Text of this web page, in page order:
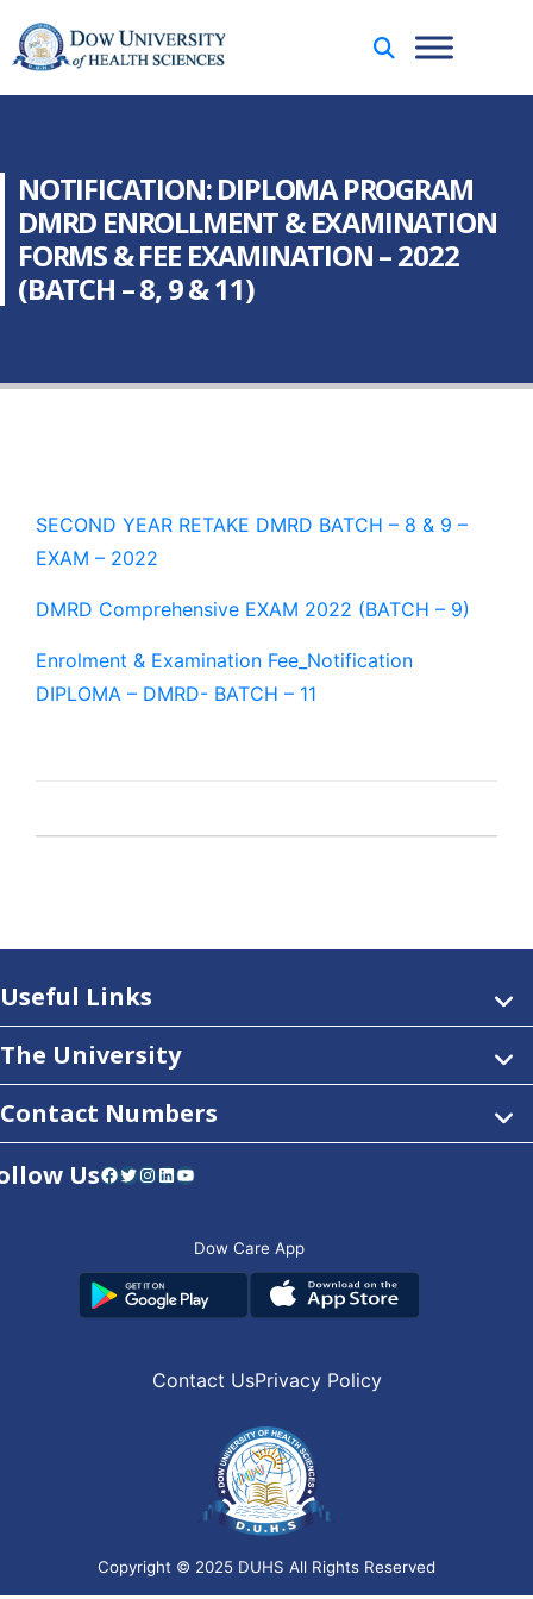
NOTIFICATION: DIPLOMA PROGRAM
DMRD ENROLLMENT & EXAMINATION
FORMS & FEE EXAMINATION – 2022
(BATCH – 8, 9 & 11)
SECOND YEAR RETAKE DMRD BATCH – 8 & 9 –
EXAM – 2022
DMRD Comprehensive EXAM 2022 (BATCH – 9)
Enrolment & Examination Fee_Notification
DIPLOMA – DMRD- BATCH – 11
Useful Links
The University
Contact Numbers
UsFacebook Twitter Instagram LinkedIn YouTube
Dow Care App
Contact UsPrivacy Policy
Copyright © 2025 DUHS All Rights Reserved